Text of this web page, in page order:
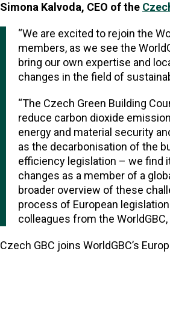
Simona Kalvoda, CEO of the
“We are excited to rejoin the
members, as we see the
bring our own expertise and
changes in the field of
“The Czech Green Building
reduce carbon dioxide
energy and material security
as the decarbonisation of the
efficiency legislation – we find
changes as a member of a
broader overview of these
process of European
colleagues from the WorldGBC,
Czech GBC joins WorldGBC’s